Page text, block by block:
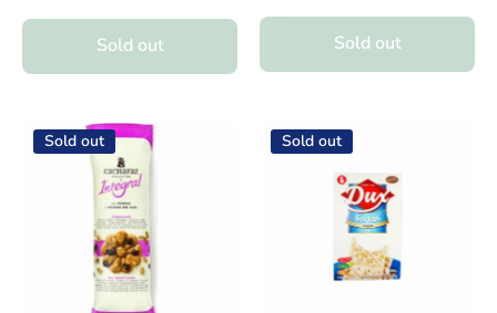
Sold out Sold out
Sold out Sold out